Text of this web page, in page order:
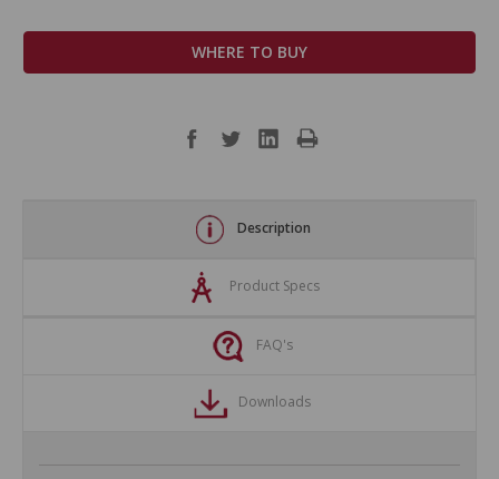
WHERE TO BUY
Description
Product Specs
FAQ's
Downloads